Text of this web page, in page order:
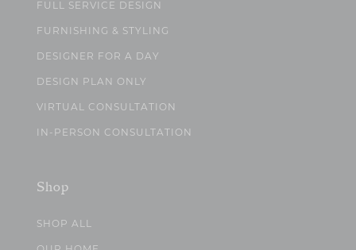
FULL SERVICE DESIGN
FURNISHING & STYLING
DESIGNER FOR A DAY
DESIGN PLAN ONLY
VIRTUAL CONSULTATION
IN-PERSON CONSULTATION
Shop
SHOP ALL